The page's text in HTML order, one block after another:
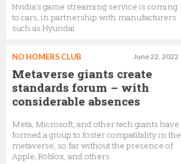
Nvidia’s game streaming service is coming
to cars, in partnership with manufacturers
such as Hyundai
June 22, 2022
NO HOMERS CLUB
Metaverse giants create
standards forum – with
considerable absences
Meta, Microsoft, and other tech giants have
formed a group to foster compatibility in the
metaverse, so far without the presence of
Apple, Roblox, and others